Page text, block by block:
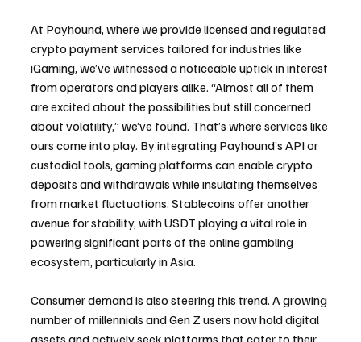
At Payhound, where we provide licensed and regulated
crypto payment services tailored for industries like
iGaming, we’ve witnessed a noticeable uptick in interest
from operators and players alike. “Almost all of them
are excited about the possibilities but still concerned
about volatility,” we’ve found. That’s where services like
ours come into play. By integrating Payhound’s API or
custodial tools, gaming platforms can enable crypto
deposits and withdrawals while insulating themselves
from market fluctuations. Stablecoins offer another
avenue for stability, with USDT playing a vital role in
powering significant parts of the online gambling
ecosystem, particularly in Asia.
Consumer demand is also steering this trend. A growing
number of millennials and Gen Z users now hold digital
assets and actively seek platforms that cater to their